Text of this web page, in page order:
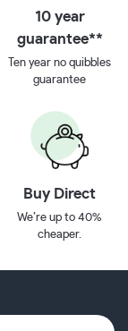
10 year
guarantee**
Ten year no quibbles
guarantee
Buy Direct
We’re up to 40%
cheaper.